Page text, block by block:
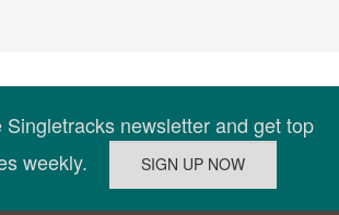
Singletracks newsletter and get top
weekly.